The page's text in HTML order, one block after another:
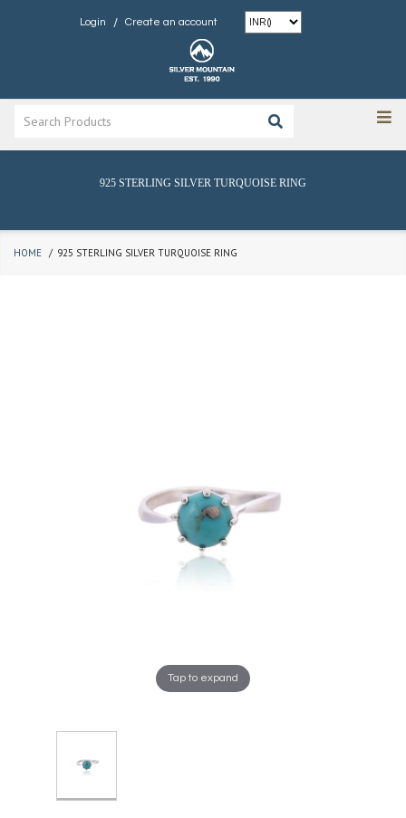
Login / Create an account
925 STERLING SILVER TURQUOISE RING
HOME 925 STERLING SILVER TURQUOISE RING
Tap to expand